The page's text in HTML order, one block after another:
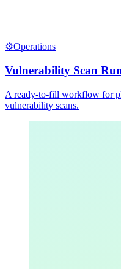
⚙️Operations
Vulnerability Scan
A ready-to-fill workflow for
vulnerability scans.